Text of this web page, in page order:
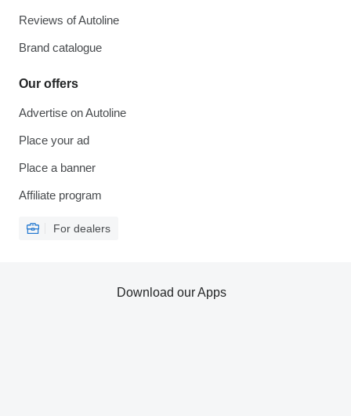
Reviews of Autoline
Brand catalogue
Our offers
Advertise on Autoline
Place your ad
Place a banner
Affiliate program
For dealers
Download our Apps